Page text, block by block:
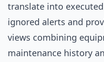
translate into
ignored alerts and
views combining
maintenance history